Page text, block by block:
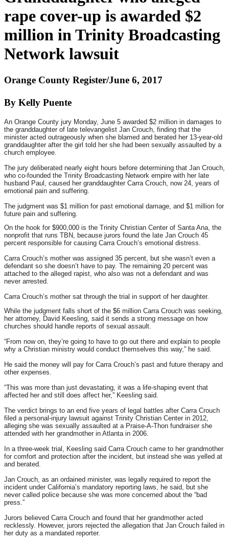
rape cover-up is awarded $2
million in Trinity Broadcasting
Network lawsuit
Orange County Register/June 6, 2017
By Kelly Puente
An Orange County jury Monday, June 5 awarded $2 million in damages to
the granddaughter of late televangelist Jan Crouch, finding that the
minister acted outrageously when she blamed and berated her 13-year-old
granddaughter after the girl told her she had been sexually assaulted by a
church employee.
The jury deliberated nearly eight hours before determining that Jan Crouch,
who co-founded the Trinity Broadcasting Network empire with her late
husband Paul, caused her granddaughter Carra Crouch, now 24, years of
emotional pain and suffering.
The judgment was $1 million for past emotional damage, and $1 million for
future pain and suffering.
On the hook for $900,000 is the Trinity Christian Center of Santa Ana, the
nonprofit that runs TBN, because jurors found the late Jan Crouch 45
percent responsible for causing Carra Crouch’s emotional distress.
Carra Crouch’s mother was assigned 35 percent, but she wasn’t even a
defendant so she doesn’t have to pay. The remaining 20 percent was
attached to the alleged rapist, who also was not a defendant and was
never arrested.
Carra Crouch’s mother sat through the trial in support of her daughter.
While the judgment falls short of the $6 million Carra Crouch was seeking,
her attorney, David Keesling, said it sends a strong message on how
churches should handle reports of sexual assault.
“From now on, they’re going to have to go out there and explain to people
why a Christian ministry would conduct themselves this way,” he said.
He said the money will pay for Carra Crouch’s past and future therapy and
other expenses.
“This was more than just devastating, it was a life-shaping event that
affected her and still does affect her,” Keesling said.
The verdict brings to an end five years of legal battles after Carra Crouch
filed a personal-injury lawsuit against Trinity Christian Center in 2012,
alleging she was sexually assaulted at a Praise-A-Thon fundraiser she
attended with her grandmother in Atlanta in 2006.
In a three-week trial, Keesling said Carra Crouch came to her grandmother
for comfort and protection after the incident, but instead she was yelled at
and berated.
Jan Crouch, as an ordained minister, was legally required to report the
incident under California’s mandatory reporting laws, he said, but she
never called police because she was more concerned about the “bad
press.”
Jurors believed Carra Crouch and found that her grandmother acted
recklessly. However, jurors rejected the allegation that Jan Crouch failed in
her duty as a mandated reporter.